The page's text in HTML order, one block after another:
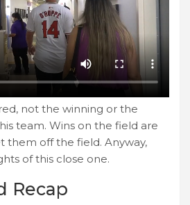
not the winning or the
team. Wins on the field are
them off the field. Anyway,
of this close one.
Recap